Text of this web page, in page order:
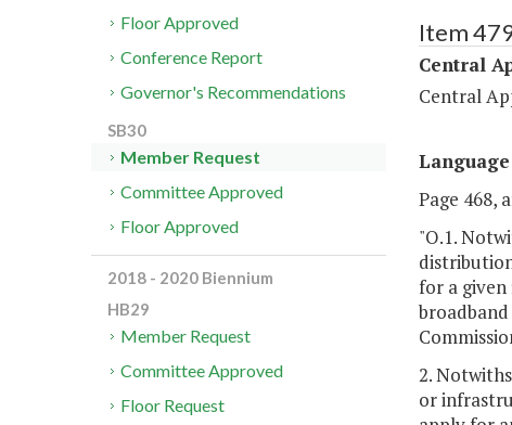
Item
Central
Central
Language
Page 468,
"O.1.
for a
2.
or
Floor Approved
Conference Report
Governor's Recommendations
SB30
Member Request
Committee Approved
Floor Approved
2018 - 2020 Biennium
HB29
Member Request
Committee Approved
Floor Request